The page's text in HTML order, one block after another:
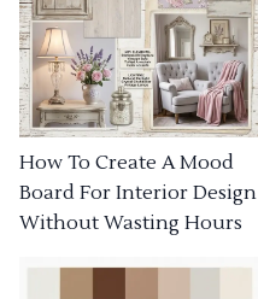
How To Create A Mood
Board For Interior Design
Without Wasting Hours